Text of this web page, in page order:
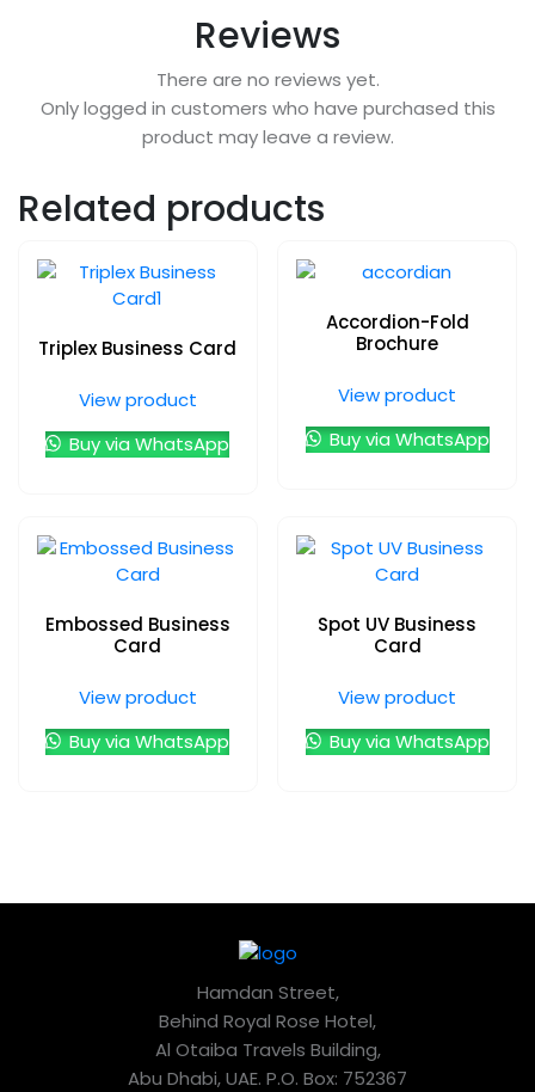
Reviews
There are no reviews yet.
Only logged in customers who have purchased this
product may leave a review.
Related products
Triplex Business Card
View product
Buy via WhatsApp
Accordion-Fold
Brochure
View product
Buy via WhatsApp
Embossed Business
Card
View product
Buy via WhatsApp
Spot UV Business
Card
View product
Buy via WhatsApp
Hamdan Street,
Behind Royal Rose Hotel,
Al Otaiba Travels Building,
Abu Dhabi, UAE. P.O. Box: 752367